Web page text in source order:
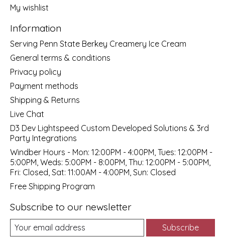
My wishlist
Information
Serving Penn State Berkey Creamery Ice Cream
General terms & conditions
Privacy policy
Payment methods
Shipping & Returns
Live Chat
D3 Dev Lightspeed Custom Developed Solutions & 3rd
Party Integrations
Windber Hours - Mon: 12:00PM - 4:00PM, Tues: 12:00PM -
5:00PM, Weds: 5:00PM - 8:00PM, Thu: 12:00PM - 5:00PM,
Fri: Closed, Sat: 11:00AM - 4:00PM, Sun: Closed
Free Shipping Program
Subscribe to our newsletter
Subscribe